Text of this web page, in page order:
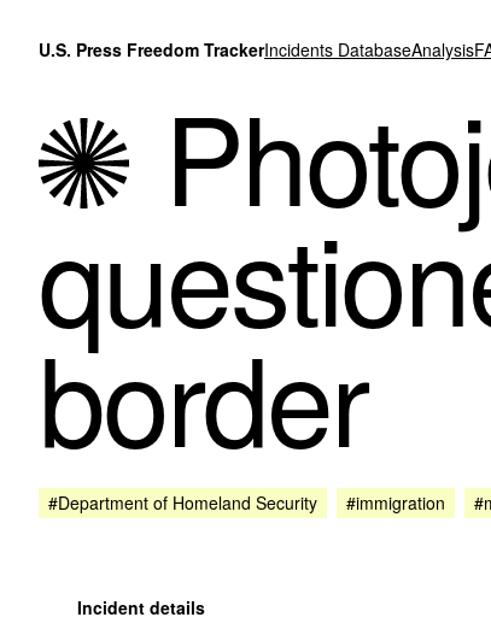
U.S. Press Freedom TrackerIncidents DatabaseAnalysis
border
#Department of Homeland Security #immigration
Incident details